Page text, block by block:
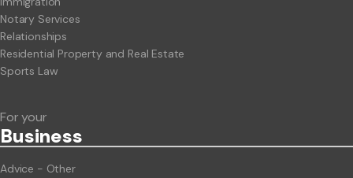
Notary Services
Relationships
Residential Property and Real Estate
Sports Law
For your
Business
Advice - Other